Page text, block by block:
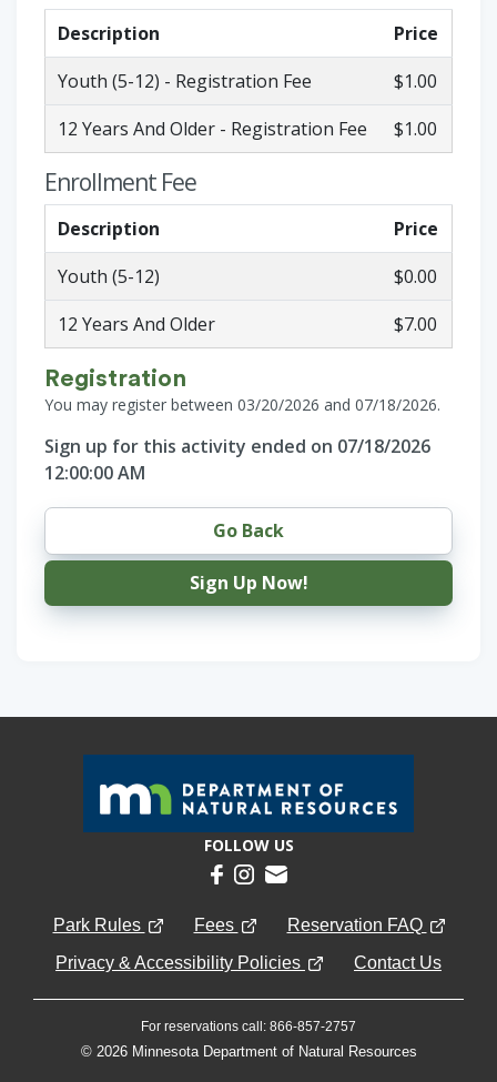
Description
Price
Youth (5-12) - Registration Fee
$1.00
12 Years And Older - Registration Fee
$1.00
Enrollment Fee
Description
Price
Youth (5-12)
$0.00
12 Years And Older
$7.00
Registration
You may register between 03/20/2026 and 07/18/2026.
Sign up for this activity ended on 07/18/2026
12:00:00 AM
Go Back
Sign Up Now!
FOLLOW US
Park Rules Fees
Reservation FAQ
Privacy & Accessibility Policies
Contact Us
For reservations call: 866-857-2757
© 2026 Minnesota Department of Natural Resources